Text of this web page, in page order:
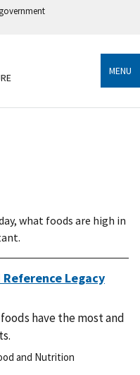
government
information only
MENU
what foods are high in
Legacy
have the most and
and Nutrition